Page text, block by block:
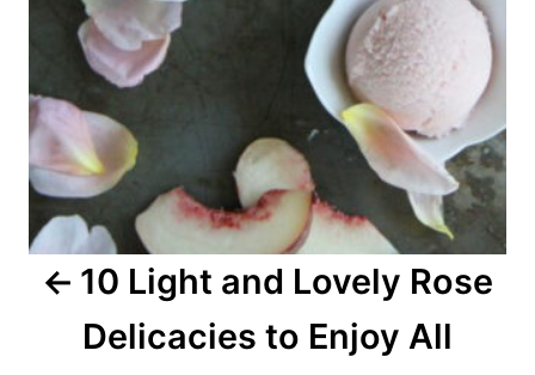
v
i
g
a
10 Light and Lovely Rose
Delicacies to Enjoy All